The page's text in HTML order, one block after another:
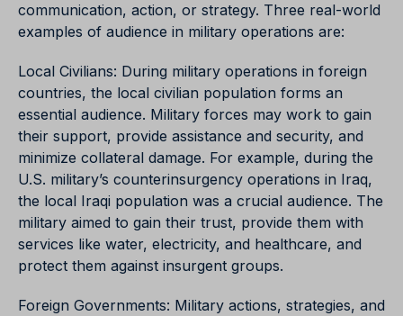
communication, action, or strategy. Three real-world
examples of audience in military operations are:
Local Civilians: During military operations in foreign
countries, the local civilian population forms an
essential audience. Military forces may work to gain
their support, provide assistance and security, and
minimize collateral damage. For example, during the
U.S. military’s counterinsurgency operations in Iraq,
the local Iraqi population was a crucial audience. The
military aimed to gain their trust, provide them with
services like water, electricity, and healthcare, and
protect them against insurgent groups.
Foreign Governments: Military actions, strategies, and